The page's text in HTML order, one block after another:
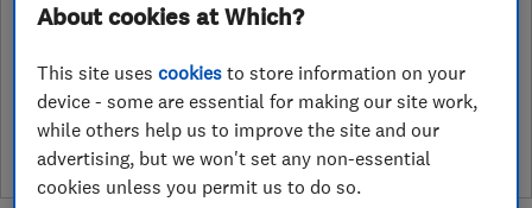
See customer reviews &
leave a review
About cookies at Which?
This site usescookies to store information on your
device - some are essential for making our site work,
while others help us to improve the site and our
advertising, but we won't set any non-essential
cookies unless you permit us to do so.